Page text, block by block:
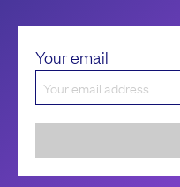
Your email
opportunities